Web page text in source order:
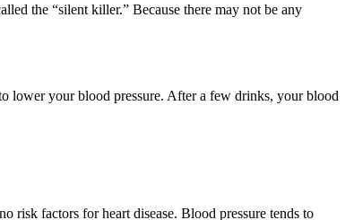
the “silent killer.” Because there may not be any
lower your blood pressure. After a few drinks, your blood
risk factors for heart disease. Blood pressure tends to